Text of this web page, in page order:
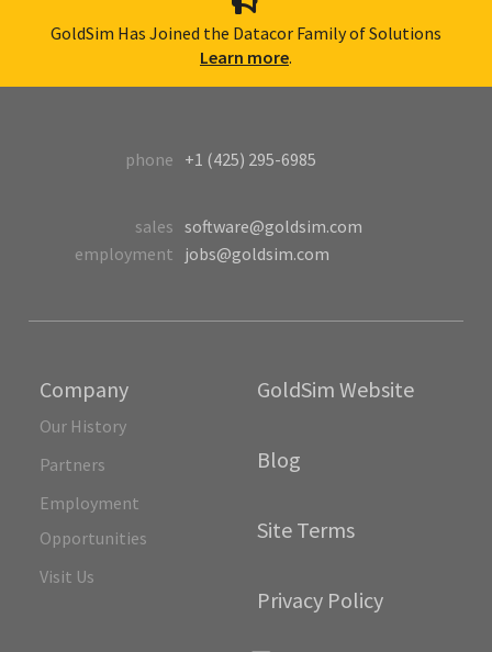
GoldSim Has Joined the Datacor Family of Solutions
Learn more.
Company
Our History
Partners
Employment
Opportunities
Visit Us
GoldSim Website
Blog
Site Terms
Privacy Policy
phone +1 (425) 295-6985
sales software@goldsim.com
employment jobs@goldsim.com